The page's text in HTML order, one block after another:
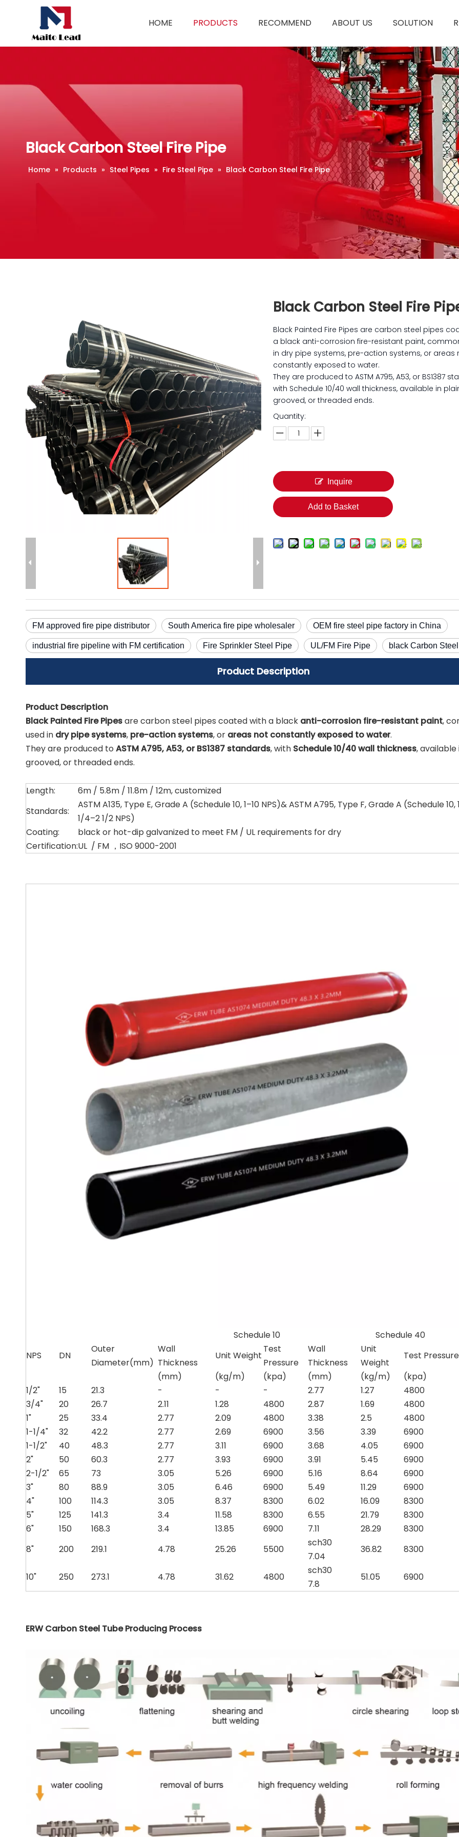
HOME PRODUCTS RECOMMEND ABOUT US SOLUTION
Black Carbon Steel Fire Pipe
Home » Products » Steel Pipes » Fire Steel Pipe » Black Carbon Steel Fire Pipe
Black Carbon Steel Fire
Black Painted Fire Pipes are carbon steel pipes
a black anti-corrosion fire-resistant paint,
in dry pipe systems, pre-action systems, or areas
constantly exposed to water.
They are produced to ASTM A795, A53, or BS1387
with Schedule 10/40 wall thickness, available in
grooved, or threaded ends.
Quantity:
Inquire
Add to Basket
FM approved fire pipe distributor South America fire pipe wholesaler OEM fire steel pipe factory in China
industrial fire pipeline with FM certification Fire Sprinkler Steel Pipe UL/FM Fire Pipe black Carbon
Product Description
Product Description
Black Painted Fire Pipesare carbon steel pipes coated with a black anti-corrosion fire-resistant paint,
used in dry pipe systems, pre-action systems, or areas not constantly exposed to water.
They are produced to ASTM A795, A53, or BS1387 standards, with Schedule 10/40 wall thickness, available
grooved, or threaded ends.
Length:
6m / 5.8m / 11.8m / 12m, customized
Standards:
ASTM A135, Type E, Grade A (Schedule 10, 1–10 NPS)& ASTM A795, Type F, Grade A (Schedule 10, 1
1/4–2 1/2 NPS)
Coating:
black or hot-dip galvanized to meet FM / UL requirements for dry
Certification:UL / FM ，ISO 9000-2001
NPS DN
Outer
Diameter(mm)
Schedule 10
Schedule 40
Wall
Thickness
Unit Weight
Test
Pressure
Wall
Thickness
Unit
Weight
Test Pressure
(mm)
(kg/m) (kpa) (mm) (kg/m)
(kpa)
1/2"
15 21.3 - - - 2.77 1.27
4800
3/4"
20 26.7 2.11 1.28 4800 2.87 1.69
4800
1"
25 33.4 2.77 2.09 4800 3.38 2.5
4800
1-1/4"
32 42.2 2.77 2.69 6900 3.56 3.39
6900
1-1/2"
40 48.3 2.77 3.11 6900 3.68 4.05
6900
2"
50 60.3 2.77 3.93 6900 3.91 5.45
6900
2-1/2"
65 73 3.05 5.26 6900 5.16 8.64
6900
3"
80 88.9 3.05 6.46 6900 5.49 11.29
6900
4"
100 114.3 3.05 8.37 8300 6.02 16.09
8300
5"
125 141.3 3.4 11.58 8300 6.55 21.79
8300
6"
150 168.3 3.4 13.85 6900 7.11 28.29
8300
8"
200 219.1 4.78 25.26 5500
sch30
36.82 8300
7.04
10"
250 273.1 4.78 31.62 4800
sch30
51.05 6900
7.8
ERW Carbon Steel Tube Producing Process